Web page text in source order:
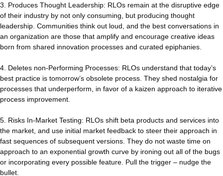
3. Produces Thought Leadership: RLOs remain at the disruptive edge
of their industry by not only consuming, but producing thought
leadership. Communities think out loud, and the best conversations in
an organization are those that amplify and encourage creative ideas
born from shared innovation processes and curated epiphanies.
4. Deletes non-Performing Processes: RLOs understand that today’s
best practice is tomorrow’s obsolete process. They shed nostalgia for
processes that underperform, in favor of a kaizen approach to iterative
process improvement.
5. Risks In-Market Testing: RLOs shift beta products and services into
the market, and use initial market feedback to steer their approach in
fast sequences of subsequent versions. They do not waste time on
approach to an exponential growth curve by ironing out all of the bugs
or incorporating every possible feature. Pull the trigger – nudge the
bullet.